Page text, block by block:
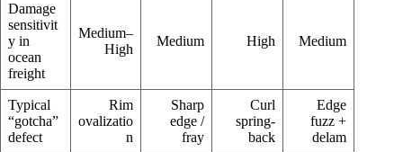
Damage
sensitivit
y in
ocean
freight
Medium–
High
Medium High Medium
Typical
“gotcha”
defect
Rim
ovalizatio
n
Sharp
edge /
fray
Curl
spring-
back
Edge
fuzz +
delam